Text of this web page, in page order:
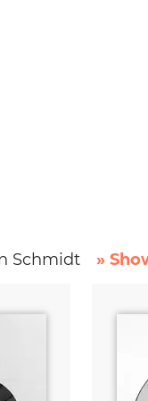
Schmidt »